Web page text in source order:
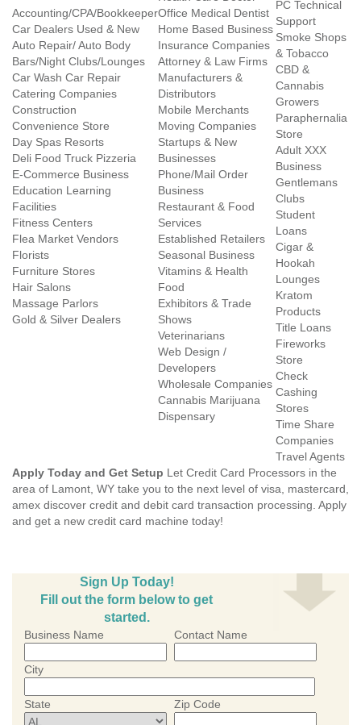
Accounting/CPA/Bookkeeper
Car Dealers Used & New
Auto Repair/ Auto Body
Bars/Night Clubs/Lounges
Car Wash Car Repair
Catering Companies
Construction
Convenience Store
Day Spas Resorts
Deli Food Truck Pizzeria
E-Commerce Business
Education Learning
Facilities
Fitness Centers
Flea Market Vendors
Florists
Furniture Stores
Hair Salons
Massage Parlors
Gold & Silver Dealers
Office Medical Dentist
Home Based Business
Insurance Companies
Attorney & Law Firms
Manufacturers &
Distributors
Mobile Merchants
Moving Companies
Startups & New
Businesses
Phone/Mail Order
Business
Restaurant & Food
Services
Established Retailers
Seasonal Business
Vitamins & Health
Food
Exhibitors & Trade
Shows
Veterinarians
Web Design /
Developers
Wholesale Companies
Cannabis Marijuana
Dispensary
PC Technical
Support
Smoke Shops
& Tobacco
CBD &
Cannabis
Growers
Paraphernalia
Store
Adult XXX
Business
Gentlemans
Clubs
Student
Loans
Cigar &
Hookah
Lounges
Kratom
Products
Title Loans
Fireworks
Store
Check
Cashing
Stores
Time Share
Companies
Travel Agents
Apply Today and Get Setup Let Credit Card Processors in the
area of Lamont, WY take you to the next level of visa, mastercard,
amex discover credit and debit card transaction processing. Apply
and get a new credit card machine today!
Sign Up Today!
Fill out the form below to get
started.
Business Name Contact Name
City
State Zip Code